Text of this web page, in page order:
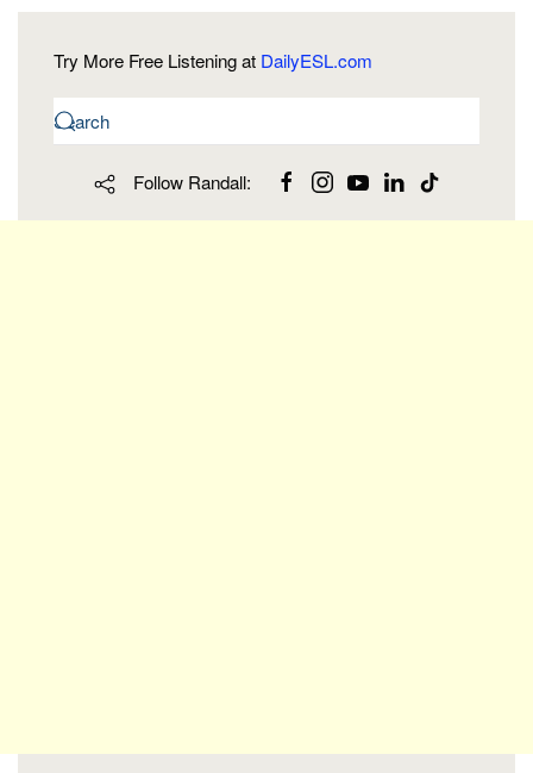
Try More Free Listening at DailyESL.com
Follow Randall: